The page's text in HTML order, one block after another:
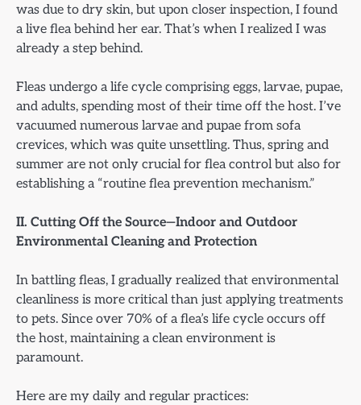
was due to dry skin, but upon closer inspection, I found
a live flea behind her ear. That’s when I realized I was
already a step behind.
Fleas undergo a life cycle comprising eggs, larvae, pupae,
and adults, spending most of their time off the host. I’ve
vacuumed numerous larvae and pupae from sofa
crevices, which was quite unsettling. Thus, spring and
summer are not only crucial for flea control but also for
establishing a “routine flea prevention mechanism.”
II. Cutting Off the Source—Indoor and Outdoor
Environmental Cleaning and Protection
In battling fleas, I gradually realized that environmental
cleanliness is more critical than just applying treatments
to pets. Since over 70% of a flea’s life cycle occurs off
the host, maintaining a clean environment is
paramount.
Here are my daily and regular practices: